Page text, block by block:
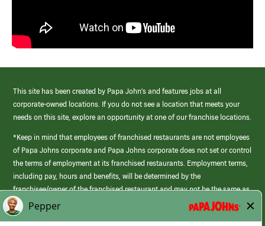
This site has been created by Papa John’s and features jobs at all
corporate-owned locations. If you do not see a location that meets your
needs on this site, explore an opportunity at one of our franchise locations.
*Keep in mind that employees of franchised restaurants are not employees
of Papa Johns corporate and Papa Johns corporate does not set or control
the terms of employment at its franchised restaurants. Employment terms,
including pay, hours and benefits, will be determined by the
franchisee/owner of the franchised restaurant and may not be the same as
those offered by Papa Johns corporate.